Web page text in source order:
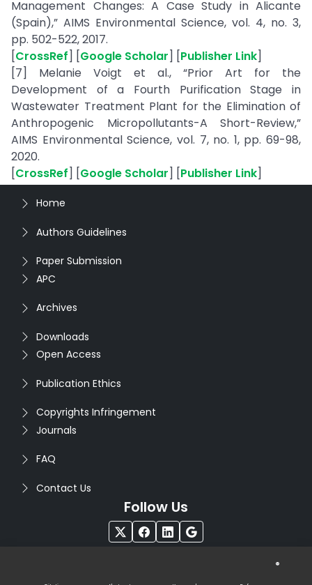
Management Changes: A Case Study in Alicante
(Spain),” AIMS Environmental Science, vol. 4, no. 3,
pp. 502-522, 2017.
[CrossRef] [Google Scholar] [Publisher Link]
[7] Melanie Voigt et al., “Prior Art for the
Development of a Fourth Purification Stage in
Wastewater Treatment Plant for the Elimination of
Anthropogenic Micropollutants-A Short-Review,”
AIMS Environmental Science, vol. 7, no. 1, pp. 69-98,
2020.
[CrossRef] [Google Scholar] [Publisher Link]
Home
Authors Guidelines
Paper Submission
APC
Archives
Downloads
Open Access
Publication Ethics
Copyrights Infringement
Journals
FAQ
Contact Us
Follow Us
®
Rights Reserved. Designed by
Infodazz